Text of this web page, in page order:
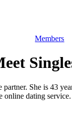
Members
She is 43
online dating service.